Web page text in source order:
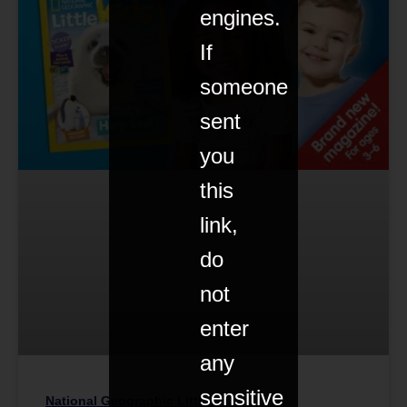
National Geographic Little Kids
engines.
If
someone
sent
you
this
link,
do
not
enter
any
sensitive